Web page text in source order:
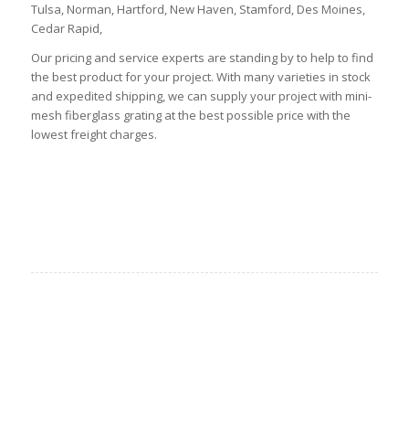
Tulsa, Norman, Hartford, New Haven, Stamford, Des Moines,
Cedar Rapid,
Our pricing and service experts are standing by to help to find
the best product for your project. With many varieties in stock
and expedited shipping, we can supply your project with mini-
mesh fiberglass grating at the best possible price with the
lowest freight charges.